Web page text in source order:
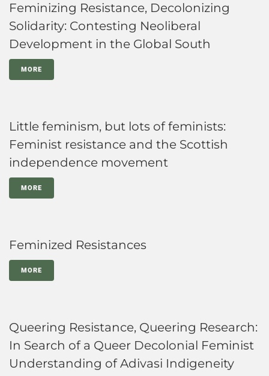
Feminizing Resistance, Decolonizing
Solidarity: Contesting Neoliberal
Development in the Global South
MORE
Little feminism, but lots of feminists:
Feminist resistance and the Scottish
independence movement
MORE
Feminized Resistances
MORE
Queering Resistance, Queering Research:
In Search of a Queer Decolonial Feminist
Understanding of Adivasi Indigeneity